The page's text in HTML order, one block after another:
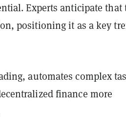
Experts anticipate that
positioning it as a key
automates complex
finance more